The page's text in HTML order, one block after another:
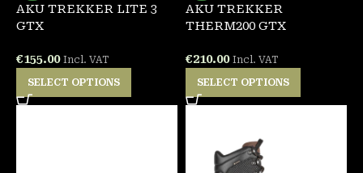
AKU TREKKER LITE 3
GTX
€155.00 Incl. VAT
SELECT OPTIONS
AKU TREKKER
THERM200 GTX
€210.00 Incl. VAT
SELECT OPTIONS